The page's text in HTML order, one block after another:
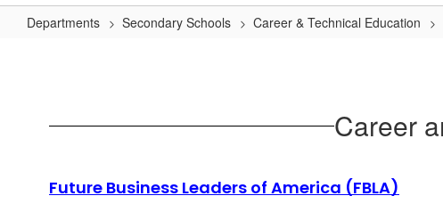
Departments Secondary Schools Career & Technical Education
Career
Future Business Leaders of America (FBLA)